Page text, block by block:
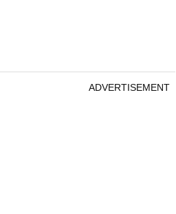
ADVERTISEMENT